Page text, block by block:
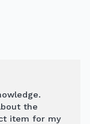
the
item for my